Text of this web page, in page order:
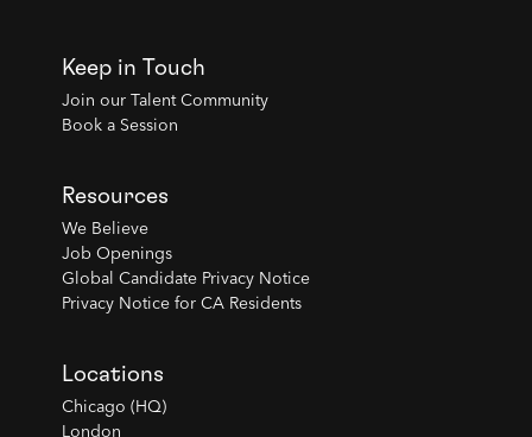
Keep in Touch
Join our Talent Community
Book a Session
Resources
We Believe
Job Openings
Global Candidate Privacy Notice
Privacy Notice for CA Residents
Locations
Chicago (HQ)
London